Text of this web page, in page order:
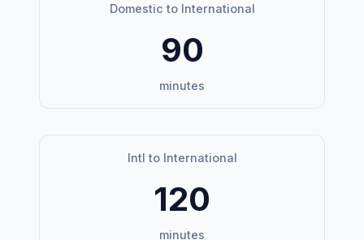
Domestic to International
90
minutes
Intl to International
120
minutes